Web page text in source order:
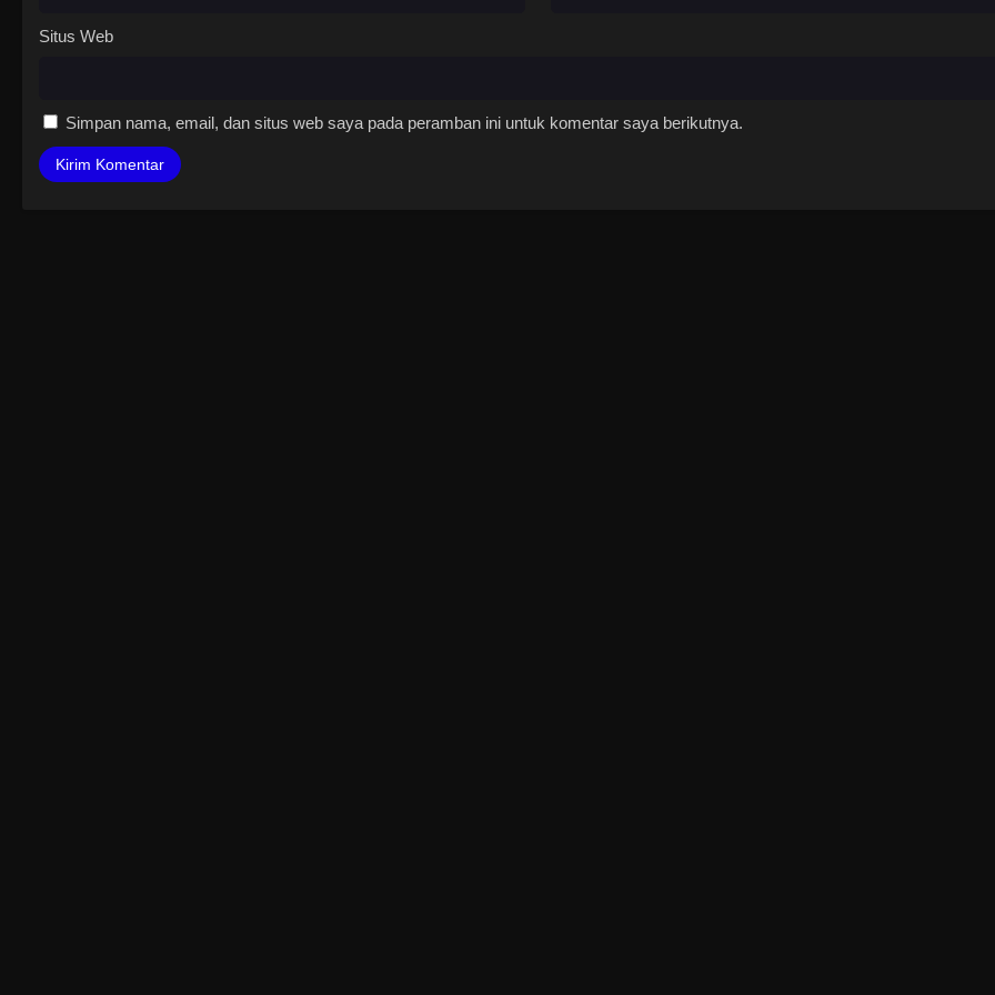
Situs Web
Simpan nama, email, dan situs web saya pada peramban ini untuk komentar saya berikutnya.